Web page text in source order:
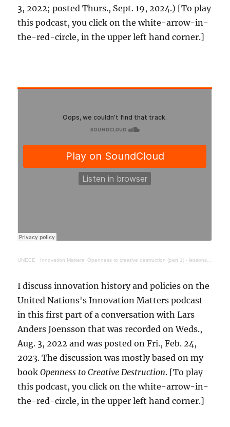
3, 2022; posted Thurs., Sept. 19, 2024.) [To play
this podcast, you click on the white-arrow-in-
the-red-circle, in the upper left hand corner.]
UNECE · Innovation Matters: Openness to creative destruction (part 1) - lessons from history
I discuss innovation history and policies on the
United Nations's Innovation Matters podcast
in this first part of a conversation with Lars
Anders Joensson that was recorded on Weds.,
Aug. 3, 2022 and was posted on Fri., Feb. 24,
2023. The discussion was mostly based on my
bookOpenness to Creative Destruction. [To play
this podcast, you click on the white-arrow-in-
the-red-circle, in the upper left hand corner.]